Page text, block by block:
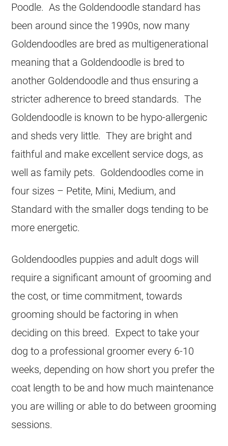
Poodle. As the Goldendoodle standard has
been around since the 1990s, now many
Goldendoodles are bred as multigenerational
meaning that a Goldendoodle is bred to
another Goldendoodle and thus ensuring a
stricter adherence to breed standards. The
Goldendoodle is known to be hypo-allergenic
and sheds very little. They are bright and
faithful and make excellent service dogs, as
well as family pets. Goldendoodles come in
four sizes – Petite, Mini, Medium, and
Standard with the smaller dogs tending to be
more energetic.
Goldendoodles puppies and adult dogs will
require a significant amount of grooming and
the cost, or time commitment, towards
grooming should be factoring in when
deciding on this breed. Expect to take your
dog to a professional groomer every 6-10
weeks, depending on how short you prefer the
coat length to be and how much maintenance
you are willing or able to do between grooming
sessions.